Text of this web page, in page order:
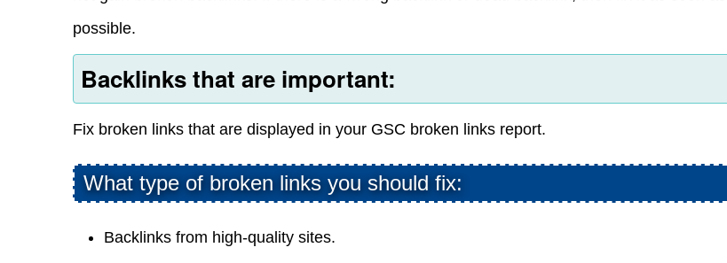
possible.
Backlinks that are important:
Fix broken links that are displayed in your GSC broken links report.
What type of broken links you should fix:
Backlinks from high-quality sites.